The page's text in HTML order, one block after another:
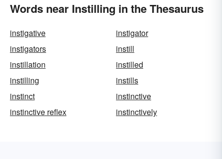
Words near Instilling in the Thesaurus
instigative
instigator
instigators
instill
instillation
instilled
instilling
instills
instinct
instinctive
instinctive reflex
instinctively